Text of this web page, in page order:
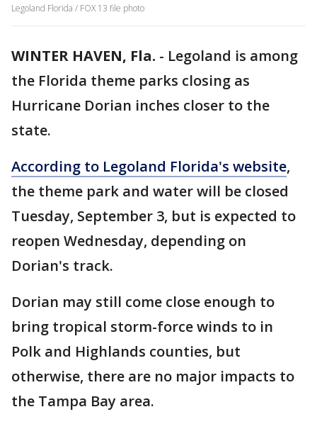
Legoland Florida / FOX 13 file photo
WINTER HAVEN, Fla. - Legoland is among
the Florida theme parks closing as
Hurricane Dorian inches closer to the
state.
According to Legoland Florida's website,
the theme park and water will be closed
Tuesday, September 3, but is expected to
reopen Wednesday, depending on
Dorian's track.
Dorian may still come close enough to
bring tropical storm-force winds to in
Polk and Highlands counties, but
otherwise, there are no major impacts to
the Tampa Bay area.